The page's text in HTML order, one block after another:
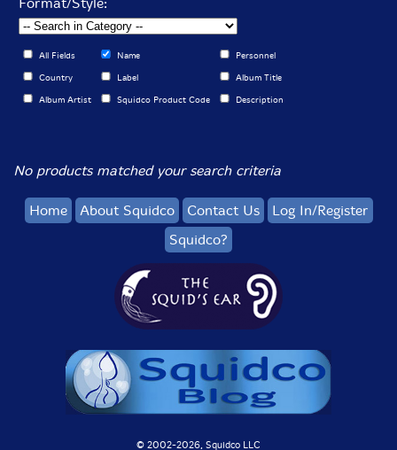
All Fields Name Personnel
Country Label Album Title
Album Artist Squidco Product Code Description
No products matched your search criteria
Home About Squidco Contact Us
Log In/Register
Squidco?
© 2002-2026, Squidco LLC